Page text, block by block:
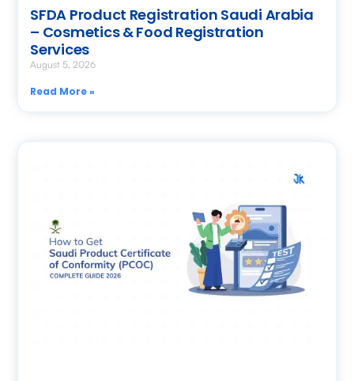
SFDA Product Registration Saudi Arabia
– Cosmetics & Food Registration
Services
August 5, 2026
Read More »